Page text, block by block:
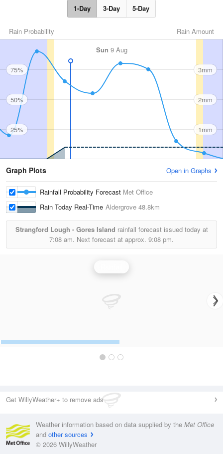
1-Day 3-Day 5-Day
Rain Amount
Rain Probability
Sun 9 Aug
75%
50%
25%
3mm
2mm
1mm
Graph Plots Open in Graphs
Rainfall Probability Forecast Met Office
Rain Today Real-Time Aldergrove 48.8km
Strangford Lough - Gores Island rainfall forecast issued today at
7:08 am. Next forecast at approx. 9:08 pm.
Get WillyWeather+ to remove ads
Weather information based on data supplied by the Met Office
and other sources
© 2026 WillyWeather